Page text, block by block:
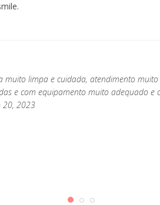
muito limpa e cuidada, atendimento
e com equipamento muito adequado e
20, 2023